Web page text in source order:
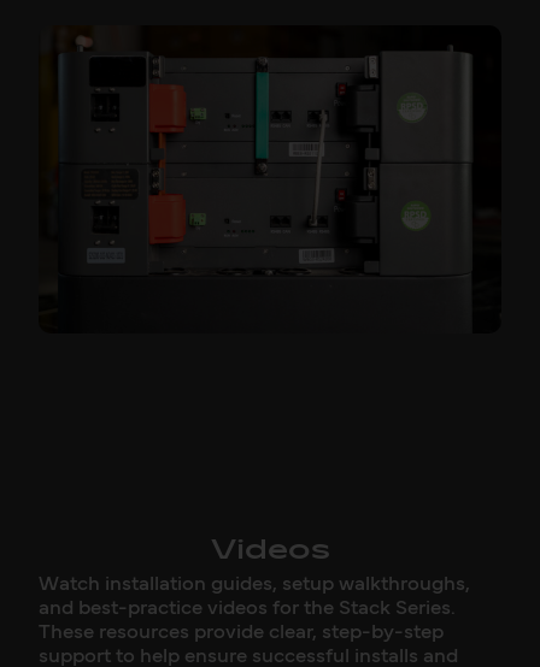
Videos
Watch installation guides, setup walkthroughs,
and best-practice videos for the Stack Series.
These resources provide clear, step-by-step
support to help ensure successful installs and